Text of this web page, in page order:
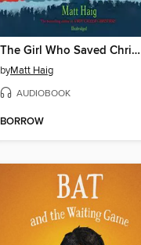
The Girl Who Saved Christmas
byMatt Haig
AUDIOBOOK
BORROW